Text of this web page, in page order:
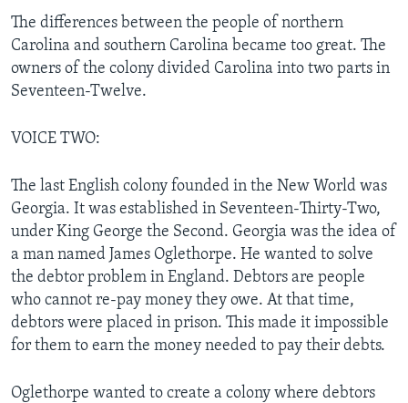
The differences between the people of northern
Carolina and southern Carolina became too great. The
owners of the colony divided Carolina into two parts in
Seventeen-Twelve.
VOICE TWO:
The last English colony founded in the New World was
Georgia. It was established in Seventeen-Thirty-Two,
under King George the Second. Georgia was the idea of
a man named James Oglethorpe. He wanted to solve
the debtor problem in England. Debtors are people
who cannot re-pay money they owe. At that time,
debtors were placed in prison. This made it impossible
for them to earn the money needed to pay their debts.
Oglethorpe wanted to create a colony where debtors